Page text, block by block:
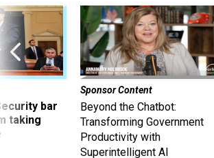
bar
taking
Sponsor Content
Beyond the Chatbot:
Transforming Government
Productivity with
Superintelligent AI